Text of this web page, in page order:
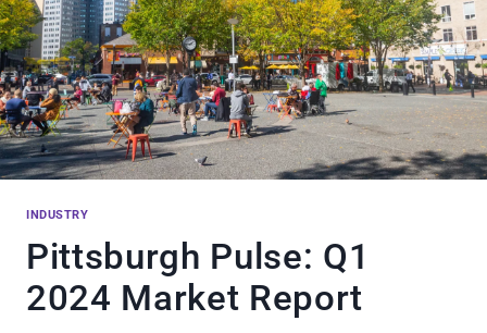
INDUSTRY
Pittsburgh Pulse: Q1
2024 Market Report